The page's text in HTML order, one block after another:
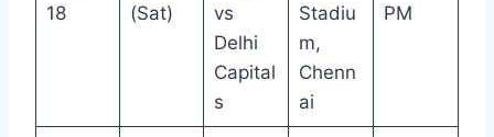
18
(Sat)
vs
Delhi
Capital
s
Stadiu
m,
Chenn
ai
PM